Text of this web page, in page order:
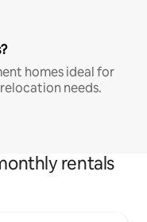
homes ideal for
needs.
rentals